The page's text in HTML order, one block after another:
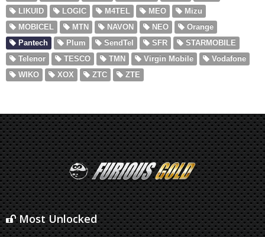
LIKUID
LOGIC M4TEL MEO
Mizu
MOBICEL
MTN NAVON NEO
Orange
Pantech
Plum SendTel SFR
STARMOBILE
Telenor
TESCO TMN Virgin Mobile
Vodafone
WIKO
XOX ZTC ZTE
Most Unlocked